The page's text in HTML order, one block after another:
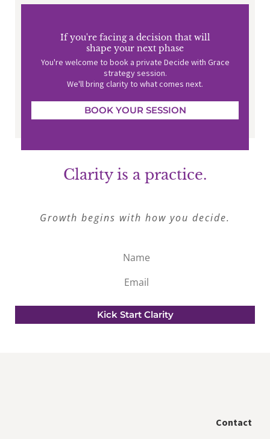
If you're facing a decision that will
shape your next phase
You're welcome to book a private Decide with Grace
strategy session.
We'll bring clarity to what comes next.
BOOK YOUR SESSION
Clarity is a practice.
Growth begins with how you decide.
Name
Email
Kick Start Clarity
Contact